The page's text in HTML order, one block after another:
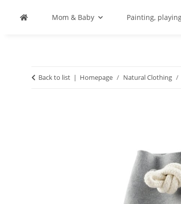
Mom & Baby Painting,
Back to list Homepage Natural Clothing